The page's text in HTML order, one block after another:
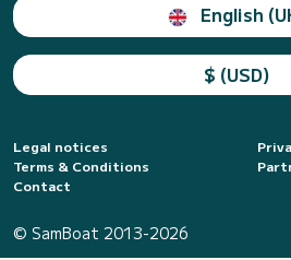
English
$ (USD)
Legal notices
Terms & Conditions
Contact
© SamBoat 2013-2026